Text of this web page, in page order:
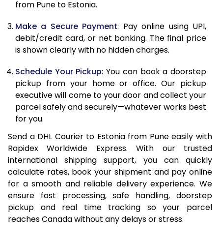
12.5 Kg
13.0 Kg
67,674
33,837
13.5 Kg
68,510
14.0 Kg
69,344
34,672
14.5 Kg
70,180
35,090
15.0 Kg
71,018
35,509
16.0 Kg
72,492
36,246
16.5 Kg
73,320
36,660
17.0 Kg
74,150
37,075
17.5 Kg
74,982
37,491
from Pune to Estonia.
Make a Secure Payment: Pay online using UPI,
debit/credit card, or net banking. The final price
is shown clearly with no hidden charges.
Schedule Your Pickup: You can book a doorstep
pickup from your home or office. Our pickup
executive will come to your door and collect your
parcel safely and securely—whatever works best
for you.
Send a DHL Courier to Estonia from Pune easily with
Rapidex Worldwide Express. With our trusted
international shipping support, you can quickly
calculate rates, book your shipment and pay online
for a smooth and reliable delivery experience. We
ensure fast processing, safe handling, doorstep
pickup and real time tracking so your parcel
reaches Canada without any delays or stress.